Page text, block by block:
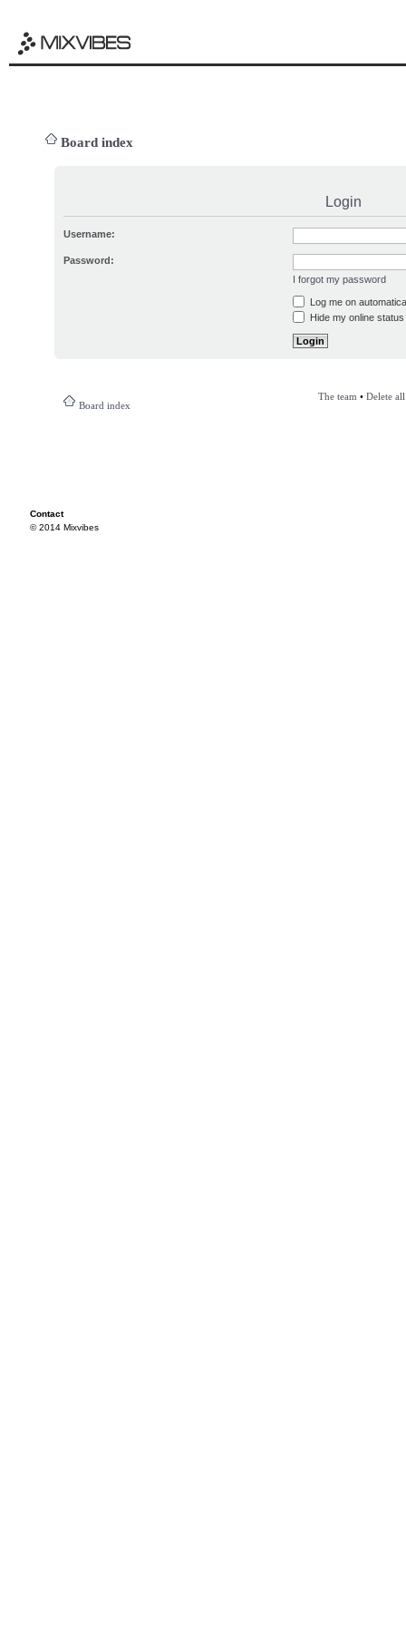
Board index
Login
Username:
Password:
I forgot my password
Log me on
Hide my online
Board index
The team • Delete
Contact
© 2014 Mixvibes